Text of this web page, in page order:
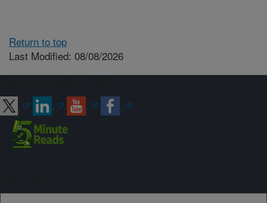
Return to top
Last Modified: 08/08/2026